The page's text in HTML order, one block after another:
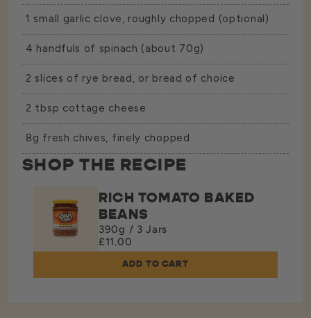
1 small garlic clove, roughly chopped (optional)
4 handfuls of spinach (about 70g)
2 slices of rye bread, or bread of choice
2 tbsp cottage cheese
8g fresh chives, finely chopped
SHOP THE RECIPE
RICH TOMATO BAKED
BEANS
390g / 3 Jars
£11.00
ADD TO CART